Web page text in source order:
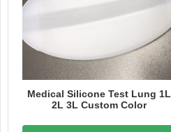
Medical Silicone Test Lung 1L
2L 3L Custom Color